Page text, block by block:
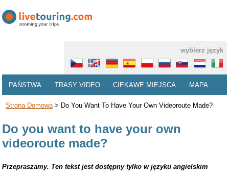
wybierz język
PAŃSTWA TRASY VIDEO CIEKAWE MIEJSCA MAPA
Strona Domowa> Do You Want To Have Your Own Videoroute Made?
Do you want to have your own
videoroute made?
Przepraszamy. Ten tekst jest dostępny tylko w języku angielskim